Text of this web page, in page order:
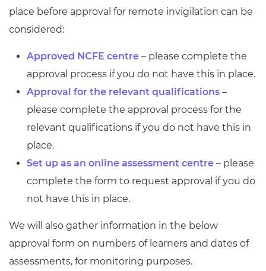
place before approval for remote invigilation can be
considered:
Approved NCFE centre – please complete the
approval process if you do not have this in place.
Approval for the relevant qualifications –
please complete the approval process for the
relevant qualifications if you do not have this in
place.
Set up as an online assessment centre – please
complete the form to request approval if you do
not have this in place.
We will also gather information in the below
approval form on numbers of learners and dates of
assessments, for monitoring purposes.